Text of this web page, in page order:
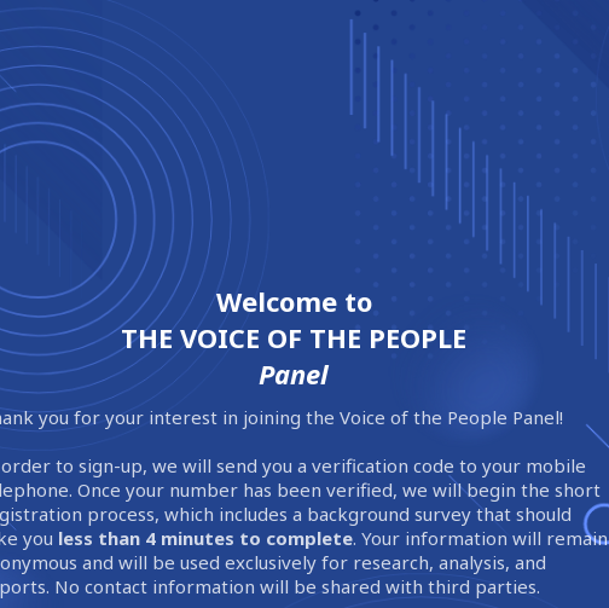
Welcome to
THE VOICE OF THE PEOPLE
Panel
you for your interest in joining the Voice of the People Panel!
to sign-up, we will send you a verification code to your mobile
Once your number has been verified, we will begin the short
process, which includes a background survey that should
you less than 4 minutes to complete. Your information will remain
and will be used exclusively for research, analysis, and
No contact information will be shared with third parties.